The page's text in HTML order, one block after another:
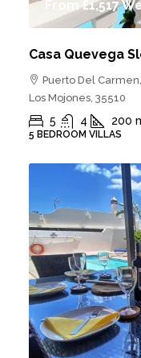
From£1,517
Casa Quevega
Puerto Del
Los Mojones, 35510
5 4 200
5 BEDROOM VILLAS